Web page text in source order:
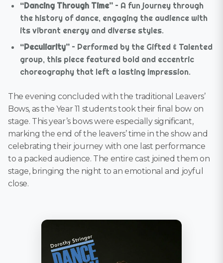
“Dancing Through Time” – A fun journey through
the history of dance, engaging the audience with
its vibrant energy and diverse styles.
“Peculiarity” – Performed by the Gifted & Talented
group, this piece featured bold and eccentric
choreography that left a lasting impression.
The evening concluded with the traditional Leavers’
Bows, as the Year 11 students took their final bow on
stage. This year’s bows were especially significant,
marking the end of the leavers’ time in the show and
celebrating their journey with one last performance
to a packed audience. The entire cast joined them on
stage, bringing the night to an emotional and joyful
close.